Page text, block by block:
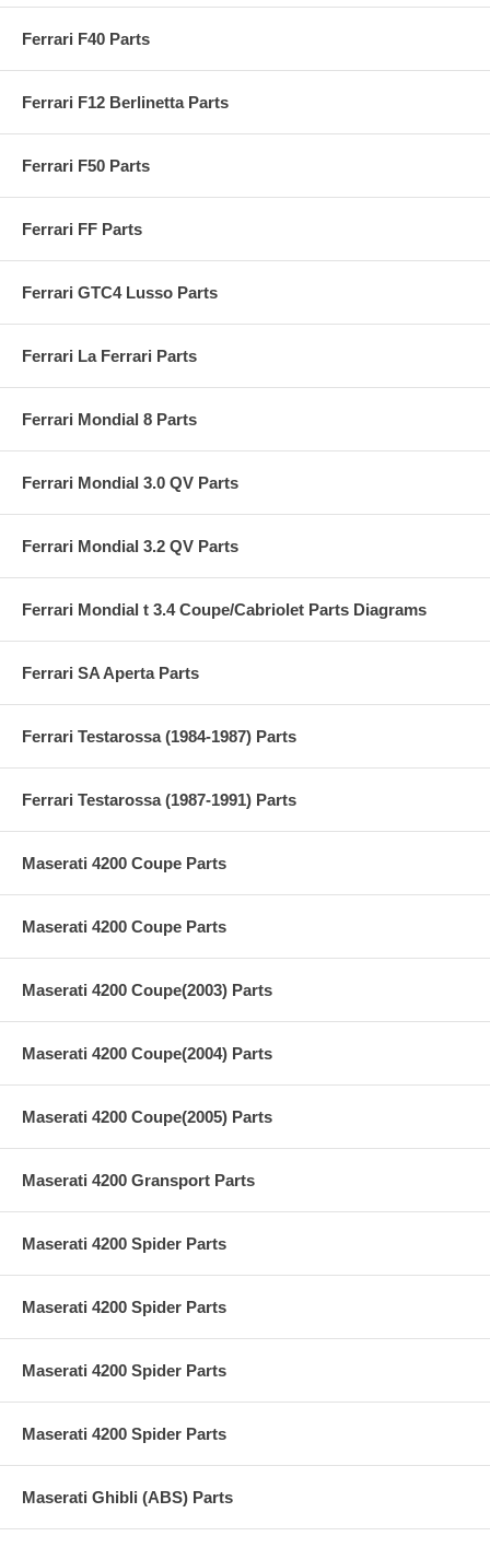
Ferrari F40 Parts
Ferrari F12 Berlinetta Parts
Ferrari F50 Parts
Ferrari FF Parts
Ferrari GTC4 Lusso Parts
Ferrari La Ferrari Parts
Ferrari Mondial 8 Parts
Ferrari Mondial 3.0 QV Parts
Ferrari Mondial 3.2 QV Parts
Ferrari Mondial t 3.4 Coupe/Cabriolet Parts Diagrams
Ferrari SA Aperta Parts
Ferrari Testarossa (1984-1987) Parts
Ferrari Testarossa (1987-1991) Parts
Maserati 4200 Coupe Parts
Maserati 4200 Coupe Parts
Maserati 4200 Coupe(2003) Parts
Maserati 4200 Coupe(2004) Parts
Maserati 4200 Coupe(2005) Parts
Maserati 4200 Gransport Parts
Maserati 4200 Spider Parts
Maserati 4200 Spider Parts
Maserati 4200 Spider Parts
Maserati 4200 Spider Parts
Maserati Ghibli (ABS) Parts